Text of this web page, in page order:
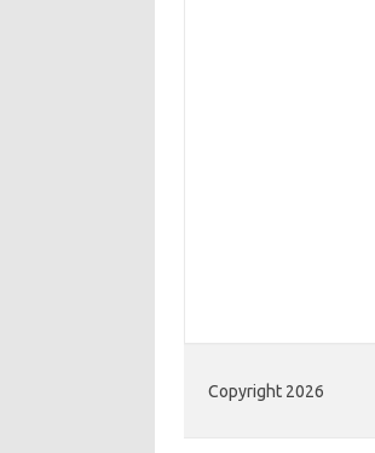
Copyright 2026